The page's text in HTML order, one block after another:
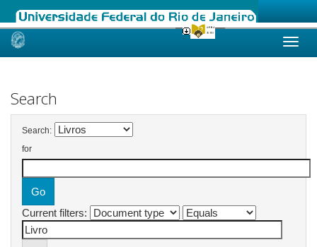
Skip
Search
Search:
for
Current filters: